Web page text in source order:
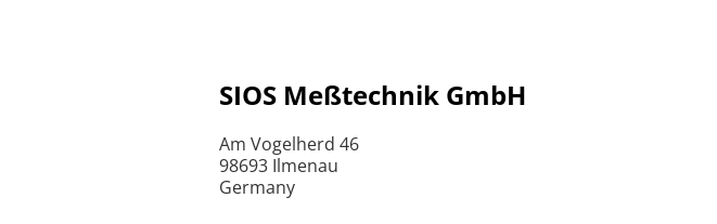
SIOS Meßtechnik GmbH
Am Vogelherd 46
98693 Ilmenau
Germany